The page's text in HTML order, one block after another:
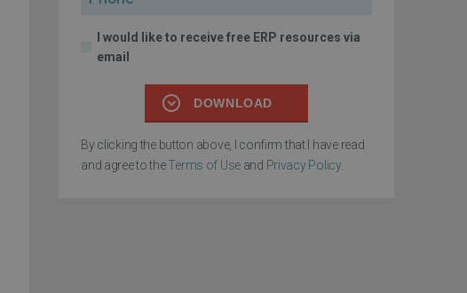
I would like to receive free ERP resources via
email
DOWNLOAD
By clicking the button above, I confirm that I have read
and agree to theTerms of Useand Privacy Policy.